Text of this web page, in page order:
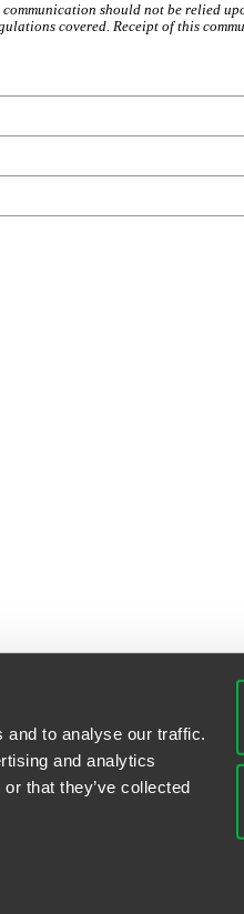
and to analyse our traffic.
and analytics
that they’ve collected
should not be relied
covered. Receipt of this